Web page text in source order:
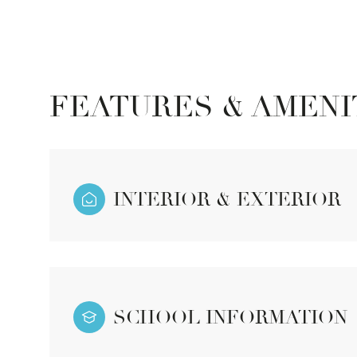
FEATURES &
INTERIOR & EXTERIOR
SCHOOL INFORMATION
10 11